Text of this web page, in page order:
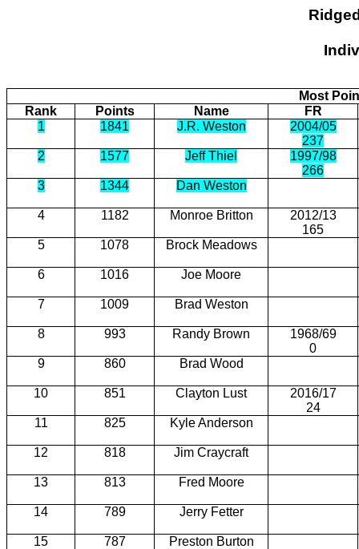
Most
Rank
Points Name
FR
1
1841 J.R. Weston
2004/05
237
2
1577 Jeff Thiel
1997/98
266
3
1344 Dan Weston
4 1182 Monroe Britton
2012/13
165
5
1078 Brock Meadows
6 1016 Joe Moore
7 1009 Brad Weston
8 993 Randy Brown
1968/69
0
9
860 Brad Wood
10 851 Clayton Lust
2016/17
24
11
825 Kyle Anderson
12 818 Jim Craycraft
13 813 Fred Moore
14 789 Jerry Fetter
15 787 Preston Burton